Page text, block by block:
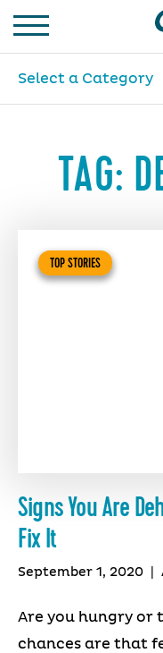
Select a Category
TAG:
TOP STORIES
Signs You Are
Fix It
September 1, 2020
Are you hungry or
chances are that